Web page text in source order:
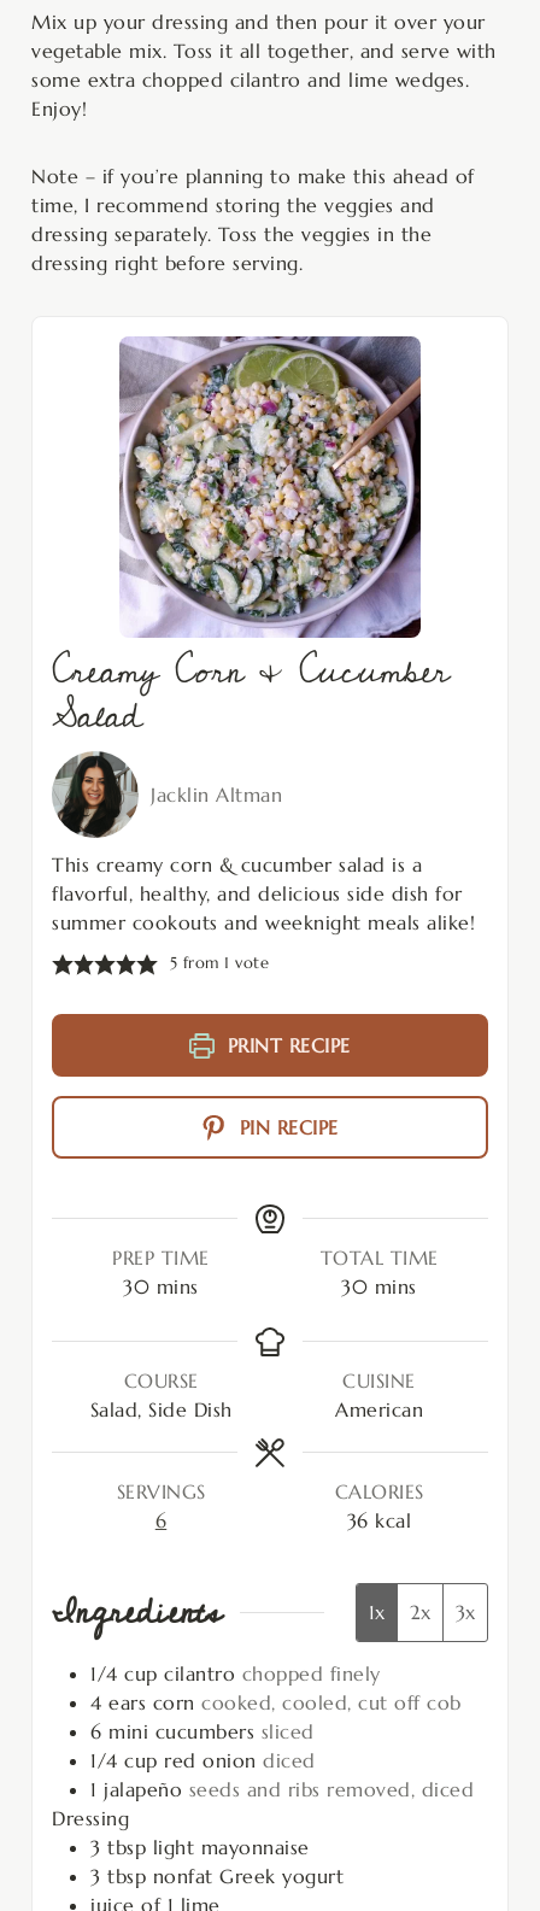
Mix up your dressing and then pour it over your
vegetable mix. Toss it all together, and serve with
some extra chopped cilantro and lime wedges.
Enjoy!
Note – if you’re planning to make this ahead of
time, I recommend storing the veggies and
dressing separately. Toss the veggies in the
dressing right before serving.
Creamy Corn & Cucumber
Salad
Jacklin Altman
This creamy corn & cucumber salad is a
flavorful, healthy, and delicious side dish for
summer cookouts and weeknight meals alike!
5 from 1 vote
PRINT RECIPE
PIN RECIPE
PREP TIME
30 mins
TOTAL TIME
30 mins
COURSE
Salad, Side Dish
CUISINE
American
SERVINGS
6
CALORIES
36 kcal
Ingredients 1x 2x 3x
1/4 cup cilantro chopped finely
4 ears corn cooked, cooled, cut off cob
6 mini cucumbers sliced
1/4 cup red onion diced
1 jalapeño seeds and ribs removed, diced
Dressing
3 tbsp light mayonnaise
3 tbsp nonfat Greek yogurt
juice of 1 lime